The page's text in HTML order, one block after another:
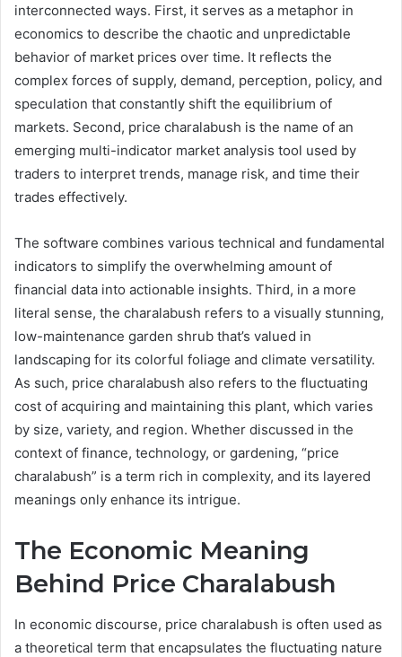
interconnected ways. First, it serves as a metaphor in
economics to describe the chaotic and unpredictable
behavior of market prices over time. It reflects the
complex forces of supply, demand, perception, policy, and
speculation that constantly shift the equilibrium of
markets. Second, price charalabush is the name of an
emerging multi-indicator market analysis tool used by
traders to interpret trends, manage risk, and time their
trades effectively.
The software combines various technical and fundamental
indicators to simplify the overwhelming amount of
financial data into actionable insights. Third, in a more
literal sense, the charalabush refers to a visually stunning,
low-maintenance garden shrub that’s valued in
landscaping for its colorful foliage and climate versatility.
As such, price charalabush also refers to the fluctuating
cost of acquiring and maintaining this plant, which varies
by size, variety, and region. Whether discussed in the
context of finance, technology, or gardening, “price
charalabush” is a term rich in complexity, and its layered
meanings only enhance its intrigue.
The Economic Meaning
Behind Price Charalabush
In economic discourse, price charalabush is often used as
a theoretical term that encapsulates the fluctuating nature